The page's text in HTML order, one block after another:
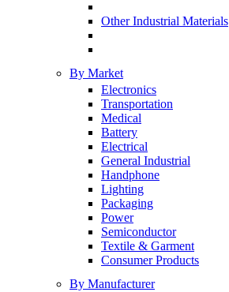
Other Industrial Materials
By Market
Electronics
Transportation
Medical
Battery
Electrical
General Industrial
Handphone
Lighting
Packaging
Power
Semiconductor
Textile & Garment
Consumer Products
By Manufacturer